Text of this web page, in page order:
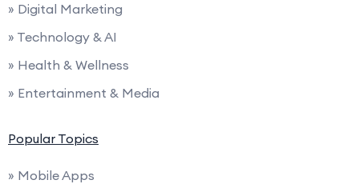
» Digital Marketing
» Technology & AI
» Health & Wellness
» Entertainment & Media
Popular Topics
» Mobile Apps